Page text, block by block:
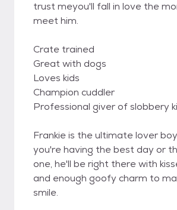
trust meyou'll fall in love the
meet him.
Crate trained
Great with dogs
Loves kids
Champion cuddler
Professional giver of slobbery
Frankie is the ultimate lover
you're having the best day or
one, he'll be right there with
and enough goofy charm to
smile.